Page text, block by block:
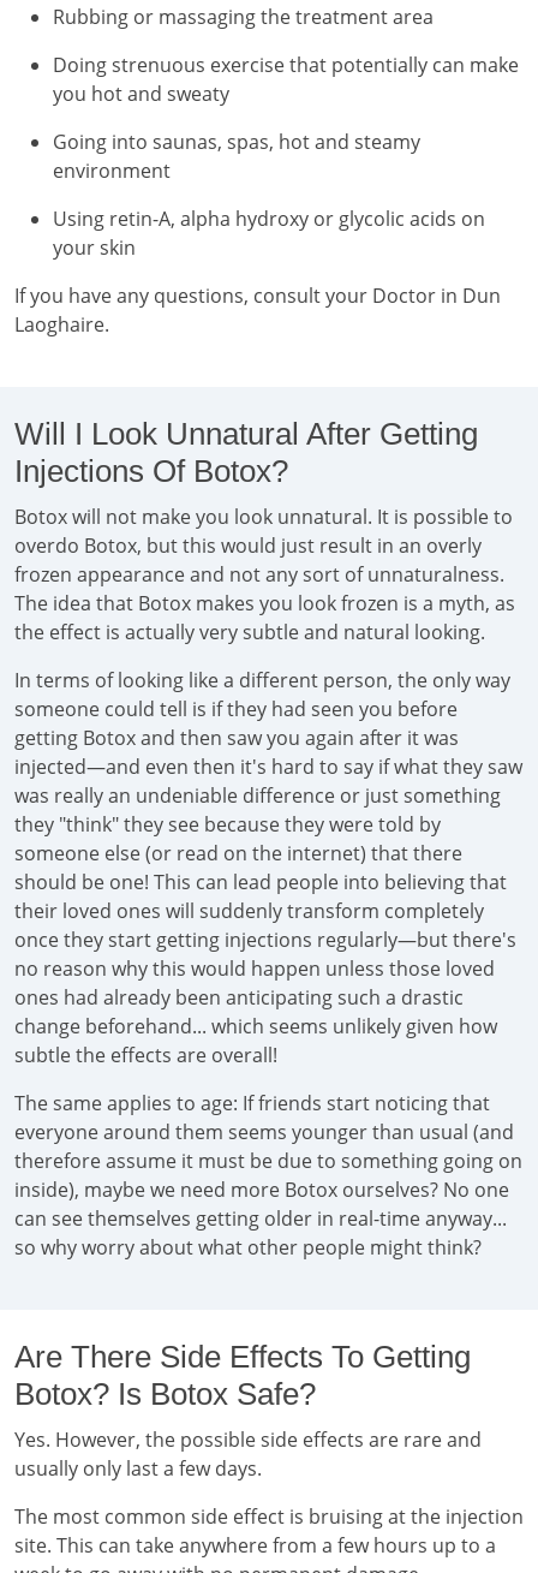
Rubbing or massaging the treatment area
Doing strenuous exercise that potentially can make
you hot and sweaty
Going into saunas, spas, hot and steamy
environment
Using retin-A, alpha hydroxy or glycolic acids on
your skin
If you have any questions, consult your Doctor in Dun
Laoghaire.
Will I Look Unnatural After Getting
Injections Of Botox?
Botox will not make you look unnatural. It is possible to
overdo Botox, but this would just result in an overly
frozen appearance and not any sort of unnaturalness.
The idea that Botox makes you look frozen is a myth, as
the effect is actually very subtle and natural looking.
In terms of looking like a different person, the only way
someone could tell is if they had seen you before
getting Botox and then saw you again after it was
injected—and even then it's hard to say if what they saw
was really an undeniable difference or just something
they "think" they see because they were told by
someone else (or read on the internet) that there
should be one! This can lead people into believing that
their loved ones will suddenly transform completely
once they start getting injections regularly—but there's
no reason why this would happen unless those loved
ones had already been anticipating such a drastic
change beforehand... which seems unlikely given how
subtle the effects are overall!
The same applies to age: If friends start noticing that
everyone around them seems younger than usual (and
therefore assume it must be due to something going on
inside), maybe we need more Botox ourselves? No one
can see themselves getting older in real-time anyway...
so why worry about what other people might think?
Are There Side Effects To Getting
Botox? Is Botox Safe?
Yes. However, the possible side effects are rare and
usually only last a few days.
The most common side effect is bruising at the injection
site. This can take anywhere from a few hours up to a